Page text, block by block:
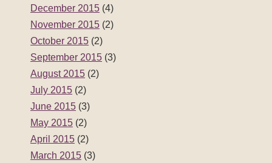
December 2015 (4)
November 2015 (2)
October 2015 (2)
September 2015 (3)
August 2015 (2)
July 2015 (2)
June 2015 (3)
May 2015 (2)
April 2015 (2)
March 2015 (3)